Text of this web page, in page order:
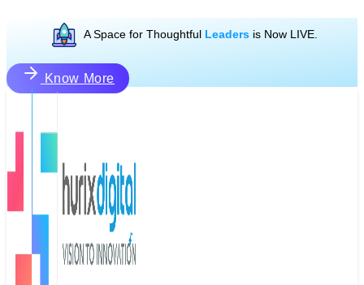
A Space for Thoughtful Leadersis Now LIVE.
Know More